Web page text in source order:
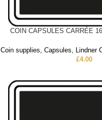
COIN CAPSULES CARRÉE
Coin supplies,Capsules, Lindner
£4.00